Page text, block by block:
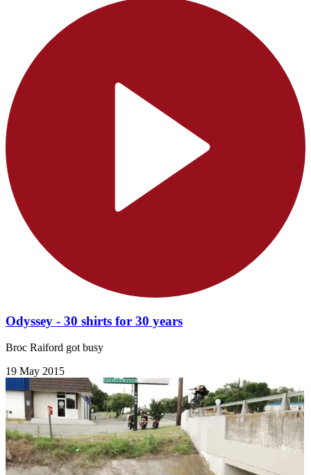
Odyssey - 30 shirts for 30 years
Broc Raiford got busy
19 May 2015